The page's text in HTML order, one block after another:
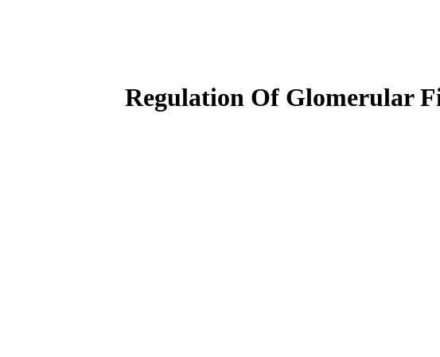
Regulation Of Glomerular